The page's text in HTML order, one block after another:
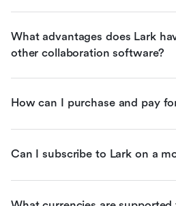
What advantages does Lark
other collaboration software?
How can I purchase and pay
Can I subscribe to Lark on a